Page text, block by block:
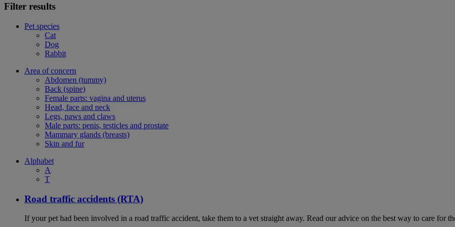
Filter results
Pet species
Cat
Dog
Rabbit
Area of concern
Abdomen (tummy)
Back (spine)
Female parts: vagina and uterus
Head, face and neck
Legs, paws and claws
Male parts: penis, testicles and prostate
Mammary glands (breasts)
Skin and fur
Alphabet
A
T
Road traffic accidents (RTA)
If your pet had been involved in a road traffic accident, take them to a vet straight away. Read our advice on the best way to care for